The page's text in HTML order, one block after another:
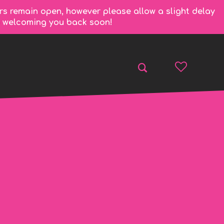
remain open, however please allow a slight delay
you back soon!